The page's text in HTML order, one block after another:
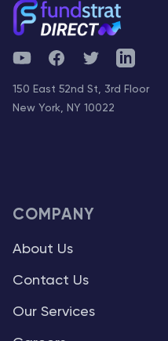
YouTubeFacebookTwitterTelegram
150 East 52nd St, 3rd Floor
New York, NY 10022
COMPANY
About Us
Contact Us
Our Services